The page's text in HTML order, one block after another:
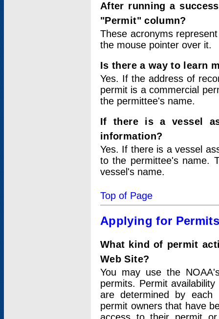
After running a
"Permit" column?
These acronyms
the mouse pointer over it.
Is there a way to learn
Yes. If the address of
permit is a commercial
the permittee's name.
If there is a vessel
information?
Yes. If there is a vessel
to the permittee's name.
vessel's name.
Top of Page
Applying for
What kind of permit
Web Site?
You may use the
permits. Permit
are determined by each
permit owners that have